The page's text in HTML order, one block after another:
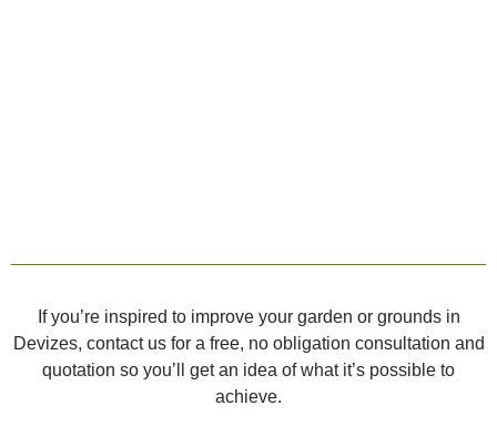
If you’re inspired to improve your garden or grounds in
Devizes, contact us for a free, no obligation consultation and
quotation so you’ll get an idea of what it’s possible to
achieve.